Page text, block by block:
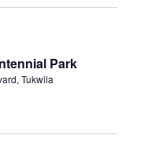
Park
Tukwila